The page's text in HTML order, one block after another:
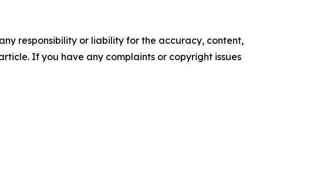
responsibility or liability for the accuracy, content,
If you have any complaints or copyright issues